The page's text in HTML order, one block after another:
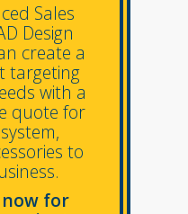
Sales
Design
create a
targeting
with a
quote for
to
for